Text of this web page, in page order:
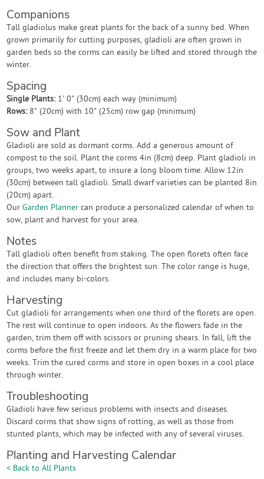
Companions
Tall gladiolus make great plants for the back of a sunny bed. When
grown primarily for cutting purposes, gladioli are often grown in
garden beds so the corms can easily be lifted and stored through the
winter.
Spacing
Single Plants: 1' 0" (30cm) each way (minimum)
Rows: 8" (20cm) with 10" (25cm) row gap (minimum)
Sow and Plant
Gladioli are sold as dormant corms. Add a generous amount of
compost to the soil. Plant the corms 4in (8cm) deep. Plant gladioli in
groups, two weeks apart, to insure a long bloom time. Allow 12in
(30cm) between tall gladioli. Small dwarf varieties can be planted 8in
(20cm) apart.
OurGarden Planner can produce a personalized calendar of when to
sow, plant and harvest for your area.
Notes
Tall gladioli often benefit from staking. The open florets often face
the direction that offers the brightest sun. The color range is huge,
and includes many bi-colors.
Harvesting
Cut gladioli for arrangements when one third of the florets are open.
The rest will continue to open indoors. As the flowers fade in the
garden, trim them off with scissors or pruning shears. In fall, lift the
corms before the first freeze and let them dry in a warm place for two
weeks. Trim the cured corms and store in open boxes in a cool place
through winter.
Troubleshooting
Gladioli have few serious problems with insects and diseases.
Discard corms that show signs of rotting, as well as those from
stunted plants, which may be infected with any of several viruses.
Planting and Harvesting Calendar
< Back to All Plants